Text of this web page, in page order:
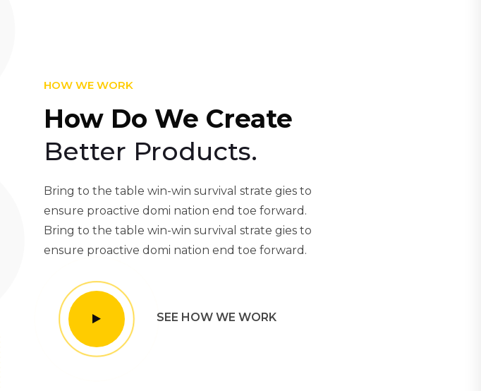
HOW WE WORK
How Do We Create
Better Products.
Bring to the table win-win survival strate gies to
ensure proactive domi nation end toe forward.
Bring to the table win-win survival strate gies to
ensure proactive domi nation end toe forward.
SEE HOW WE WORK